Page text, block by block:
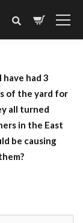
I have had 3
of the yard for
all turned
in the East
be causing